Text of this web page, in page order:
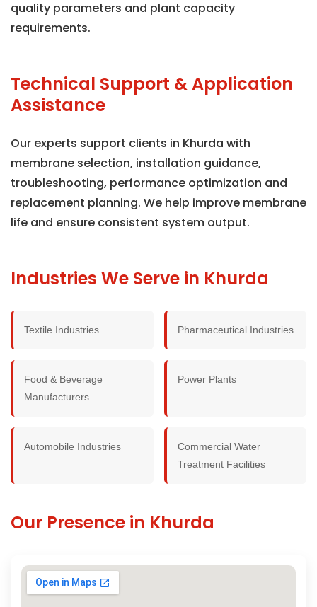
quality parameters and plant capacity
requirements.
Technical Support & Application
Assistance
Our experts support clients in Khurda with
membrane selection, installation guidance,
troubleshooting, performance optimization and
replacement planning. We help improve membrane
life and ensure consistent system output.
Industries We Serve in Khurda
Textile Industries Pharmaceutical Industries
Food & Beverage
Manufacturers
Power Plants
Automobile Industries
Commercial Water
Treatment Facilities
Our Presence in Khurda